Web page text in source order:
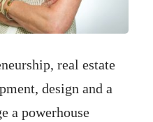
real estate
design and a
a powerhouse